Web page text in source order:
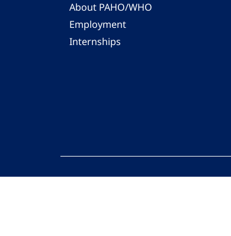
About PAHO/WHO
Employment
Internships